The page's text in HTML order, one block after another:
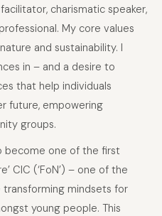
charismatic speaker,
My core values
and sustainability. I
in – and a desire to
that help individuals
future, empowering
groups.
become one of the first
CIC (‘FoN’) – one of the
transforming mindsets for
young people. This